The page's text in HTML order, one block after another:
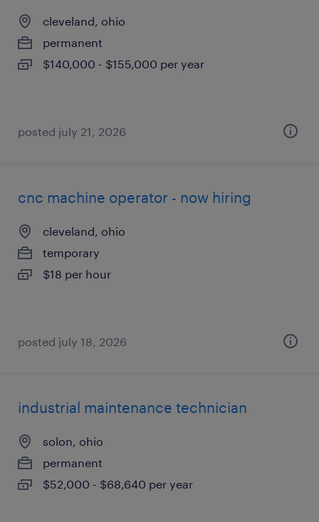
cleveland, ohio
permanent
$140,000 - $155,000 per year
posted july 21, 2026
cnc machine operator - now hiring
cleveland, ohio
temporary
$18 per hour
posted july 18, 2026
industrial maintenance technician
solon, ohio
permanent
$52,000 - $68,640 per year